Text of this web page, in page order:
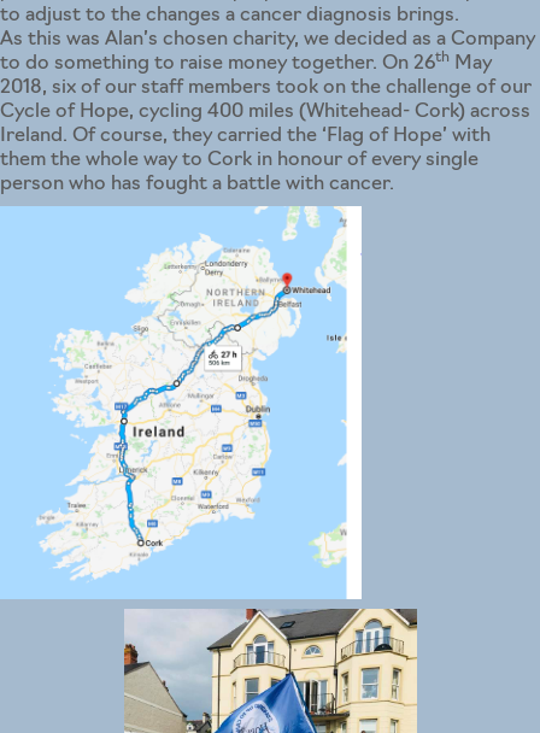
to adjust to the changes a cancer diagnosis brings.
As this was Alan’s chosen charity, we decided as a Company
to do something to raise money together. On 26th
May
2018, six of our staff members took on the challenge of our
Cycle of Hope, cycling 400 miles (Whitehead- Cork) across
Ireland. Of course, they carried the ‘Flag of Hope’ with
them the whole way to Cork in honour of every single
person who has fought a battle with cancer.